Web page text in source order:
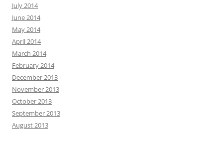
July 2014
June 2014
May 2014
April 2014
March 2014
February 2014
December 2013
November 2013
October 2013
September 2013
August 2013